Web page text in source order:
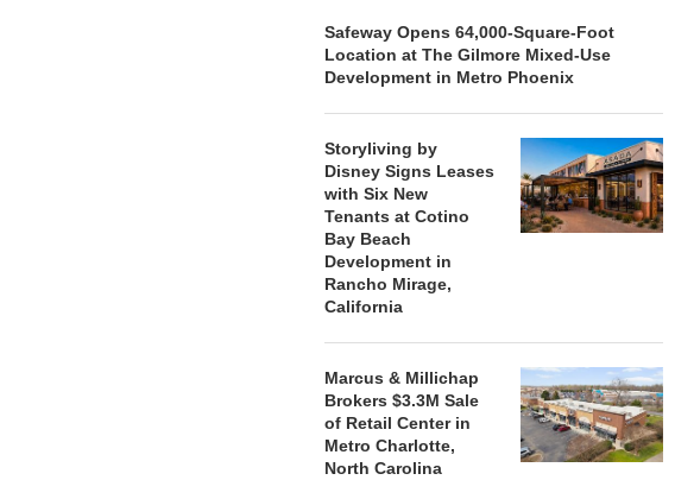
SIGNS LEASES WITH SIX
NEW...
August 7, 2026
BROKERS
Safeway Opens 64,000-Square-Foot
Location at The Gilmore Mixed-Use
Development in Metro Phoenix
Storyliving by
Disney Signs Leases
with Six New
Tenants at Cotino
Bay Beach
Development in
Rancho Mirage,
California
Marcus & Millichap
Brokers $3.3M Sale
of Retail Center in
Metro Charlotte,
North Carolina